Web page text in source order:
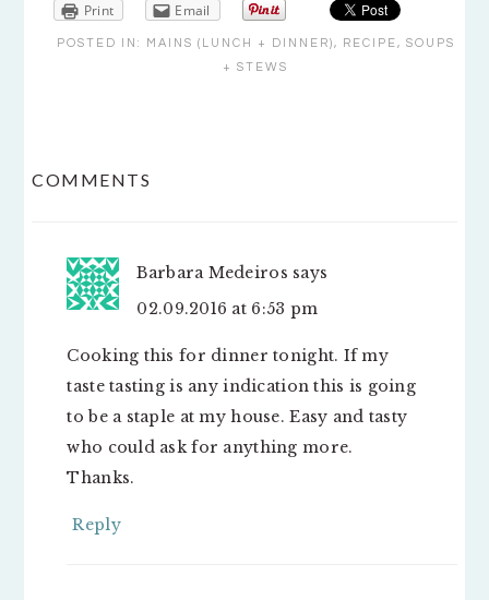
Print Email
POSTED IN: MAINS (LUNCH + DINNER), RECIPE, SOUPS
+ STEWS
INTERACTIONS
COMMENTS
Barbara Medeiros says
02.09.2016 at 6:53 pm
Cooking this for dinner tonight. If my
taste tasting is any indication this is going
to be a staple at my house. Easy and tasty
who could ask for anything more.
Thanks.
Reply